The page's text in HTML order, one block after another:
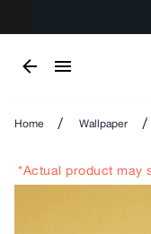
Home / Wallpaper /
*Actual product may